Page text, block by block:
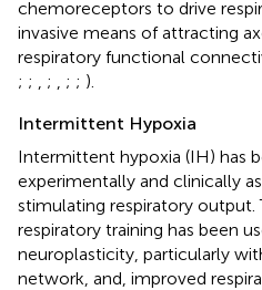
chemoreceptors to drive
invasive means of attracting
respiratory functional
; ; , ; , ; ; ).
Intermittent Hypoxia
Intermittent hypoxia (IH) has
experimentally and clinically
stimulating respiratory output.
respiratory training has been
neuroplasticity, particularly
network, and, improved